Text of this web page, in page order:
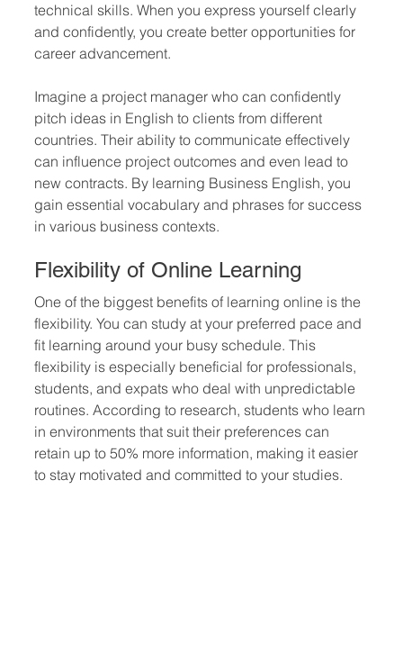
technical skills. When you express yourself clearly
and confidently, you create better opportunities for
career advancement.
Imagine a project manager who can confidently
pitch ideas in English to clients from different
countries. Their ability to communicate effectively
can influence project outcomes and even lead to
new contracts. By learning Business English, you
gain essential vocabulary and phrases for success
in various business contexts.
Flexibility of Online Learning
One of the biggest benefits of learning online is the
flexibility. You can study at your preferred pace and
fit learning around your busy schedule. This
flexibility is especially beneficial for professionals,
students, and expats who deal with unpredictable
routines. According to research, students who learn
in environments that suit their preferences can
retain up to 50% more information, making it easier
to stay motivated and committed to your studies.